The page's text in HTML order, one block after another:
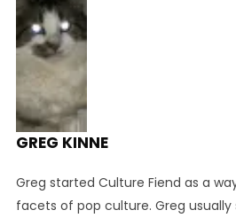
GREG KINNE
Greg started Culture Fiend as a
facets of pop culture. Greg